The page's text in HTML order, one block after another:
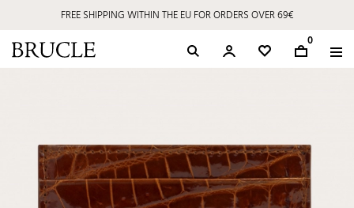
FREE SHIPPING WITHIN THE EU FOR ORDERS OVER 69€
0